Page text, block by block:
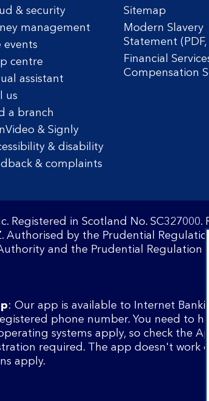
& security
management
events
centre
assistant
us
a branch
& Signly
& disability
& complaints
Sitemap
Modern Slavery
Statement (PDF,
Financial
Compensation
Registered in Scotland No.
Authorised by the Prudential
and the Prudential Regulation
: Our app is available to Internet
phone number. You need to
systems apply, so check the
required. The app doesn't work
apply.